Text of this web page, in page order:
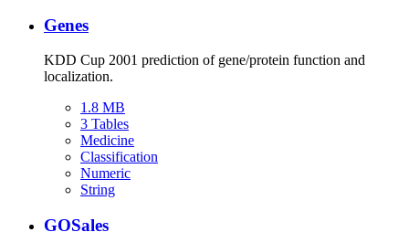
Genes
KDD Cup 2001 prediction of gene/protein function and
localization.
1.8 MB
3 Tables
Medicine
Classification
Numeric
String
GOSales